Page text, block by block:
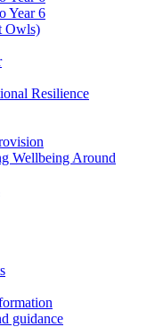
Year 6
Owls)
Resilience
Wellbeing Around
guidance